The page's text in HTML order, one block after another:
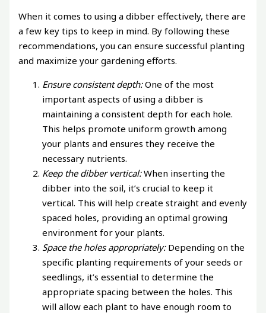
When it comes to using a dibber effectively, there are
a few key tips to keep in mind. By following these
recommendations, you can ensure successful planting
and maximize your gardening efforts.
Ensure consistent depth:One of the most
important aspects of using a dibber is
maintaining a consistent depth for each hole.
This helps promote uniform growth among
your plants and ensures they receive the
necessary nutrients.
Keep the dibber vertical:When inserting the
dibber into the soil, it’s crucial to keep it
vertical. This will help create straight and evenly
spaced holes, providing an optimal growing
environment for your plants.
Space the holes appropriately:Depending on the
specific planting requirements of your seeds or
seedlings, it’s essential to determine the
appropriate spacing between the holes. This
will allow each plant to have enough room to